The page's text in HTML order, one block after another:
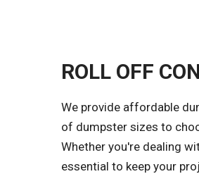
ROLL OFF
We provide affordable
of dumpster sizes to
Whether you're dealing
essential to keep your